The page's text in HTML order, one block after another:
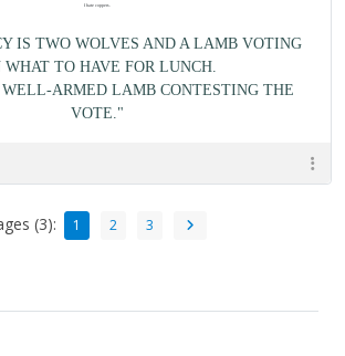
I hate coppers.
IS TWO WOLVES AND A LAMB VOTING
WHAT TO HAVE FOR LUNCH.
ARMED LAMB CONTESTING THE
VOTE."
(3): 1 2 3